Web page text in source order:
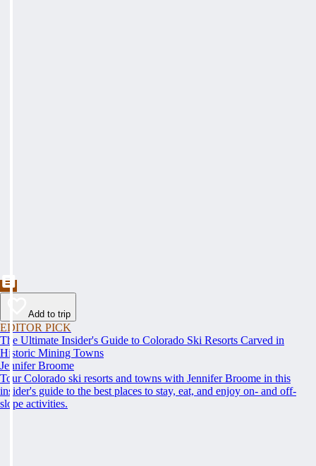
Add to trip
EDITOR PICK
The Ultimate Insider's Guide to Colorado Ski Resorts Carved in
Historic Mining Towns
Jennifer Broome
Tour Colorado ski resorts and towns with Jennifer Broome in this
insider's guide to the best places to stay, eat, and enjoy on- and off-
slope activities.